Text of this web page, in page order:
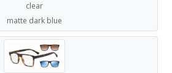
clear
matte dark blue